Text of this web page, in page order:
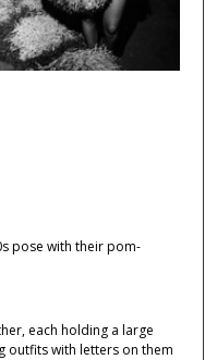
pose with their pom-
each holding a large
outfits with letters on them